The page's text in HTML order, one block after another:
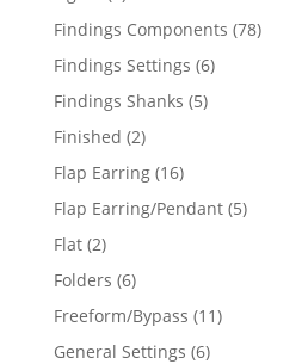
products
Findings Components 7878
Findings Settings 66
Findings Shanks 55
Finished 22
products
Flap Earring 1616
products
Flap Earring/Pendant 55
Flat 22
products
Folders 66
products
Freeform/Bypass 1111
General Settings 66